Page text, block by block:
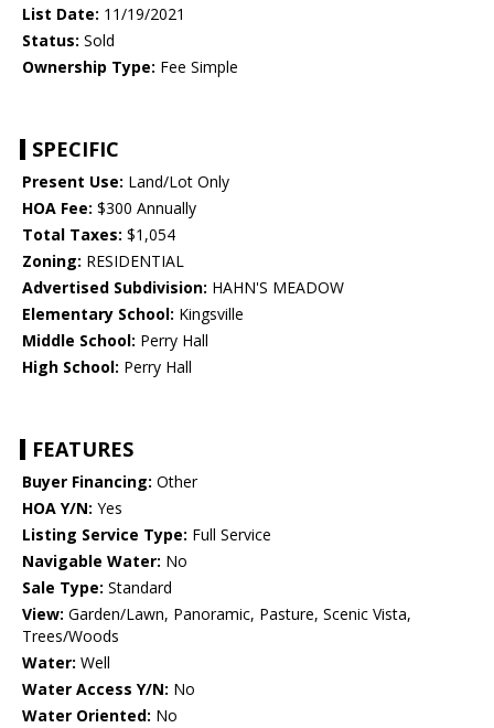
List Date: 11/19/2021
Status: Sold
Ownership Type: Fee Simple
SPECIFIC
Present Use: Land/Lot Only
HOA Fee: $300 Annually
Total Taxes: $1,054
Zoning: RESIDENTIAL
Advertised Subdivision: HAHN'S MEADOW
Elementary School: Kingsville
Middle School: Perry Hall
High School: Perry Hall
FEATURES
Buyer Financing: Other
HOA Y/N: Yes
Listing Service Type: Full Service
Navigable Water: No
Sale Type: Standard
View: Garden/Lawn, Panoramic, Pasture, Scenic Vista,
Trees/Woods
Water: Well
Water Access Y/N: No
Water Oriented: No